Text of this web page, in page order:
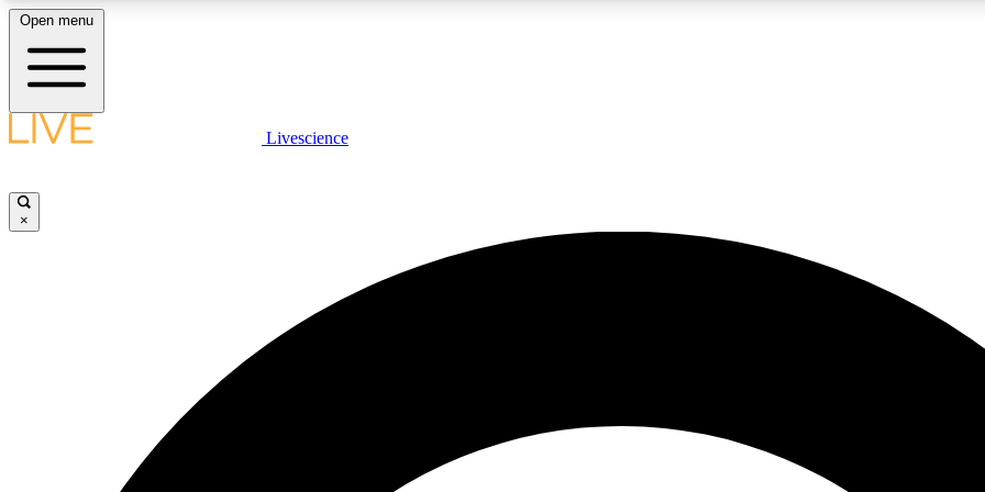
LIVE SCIENCE PLUS
JOIN
Open menu
Livescience
×